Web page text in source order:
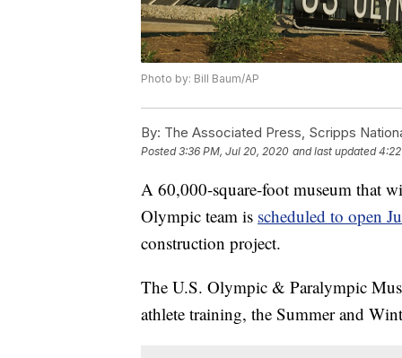
Photo by: Bill Baum/AP
By: The Associated Press, Scripps
Posted3:36 PM, Jul 20, 2020 and last updated
A 60,000-square-foot museum that
Olympic team is scheduled to open
construction project.
The U.S. Olympic & Paralympic
athlete training, the Summer and